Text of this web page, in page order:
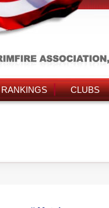
RANKINGS CLUBS